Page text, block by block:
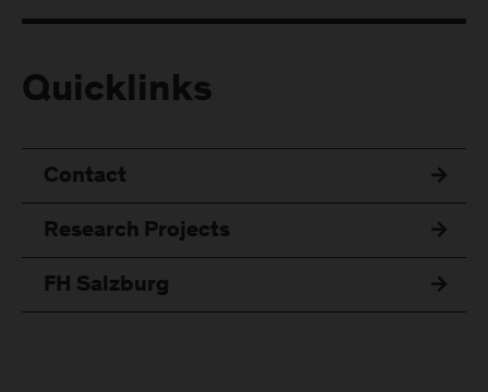
Quicklinks
Contact
Research Projects
FH Salzburg